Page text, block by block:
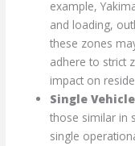
example,
and loading,
these zones
adhere to strict
impact on
Single
those similar in
single